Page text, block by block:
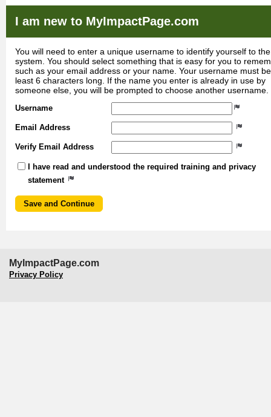
I am new to MyImpactPage.com
You will need to enter a unique username to identify yourself to the
system. You should select something that is easy for you to
such as your email address or your name. Your username must
least 6 characters long. If the name you enter is already in use by
someone else, you will be prompted to choose another username.
Username
Email Address
Verify Email Address
I have read and understood the required training and privacy
statement
MyImpactPage.com
Privacy Policy